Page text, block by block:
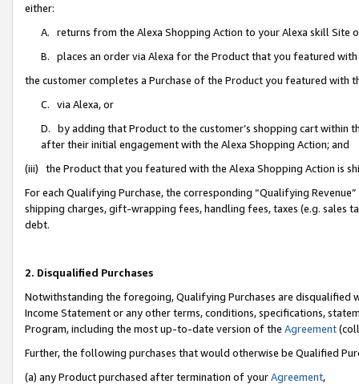
either:
A. returns from the Alexa Shopping Action to your Alexa skill Site
B. places an order via Alexa for the Product that you featured with
the customer completes a Purchase of the Product you featured with
C. via Alexa, or
D. by adding that Product to the customer’s shopping cart within
after their initial engagement with the Alexa Shopping Action; and
(iii) the Product that you featured with the Alexa Shopping Action is
For each Qualifying Purchase, the corresponding “Qualifying
shipping charges, gift-wrapping fees, handling fees, taxes (e.g. sales
debt.
2. Disqualified Purchases
Notwithstanding the foregoing, Qualifying Purchases are disqualified
Income Statement or any other terms, conditions, specifications,
Program, including the most up-to-date version of the Agreement
Further, the following purchases that would otherwise be Qualified
(a) any Product purchased after termination of yourAgreement,